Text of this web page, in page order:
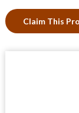
Claim This